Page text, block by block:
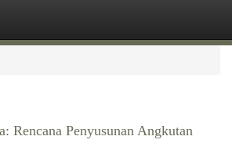
Rencana Penyusunan Angkutan